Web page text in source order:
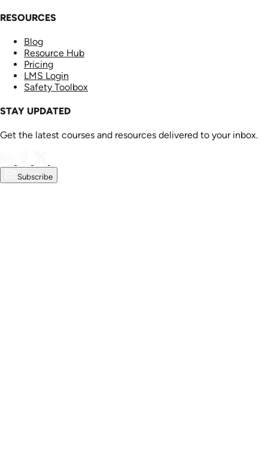
RESOURCES
Blog
Resource Hub
Pricing
LMS Login
Safety Toolbox
STAY UPDATED
Get the latest courses and resources delivered to your inbox.
Subscribe